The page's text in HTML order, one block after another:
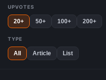
UPVOTES
20+ 50+ 100+ 200+
TYPE
All Article List